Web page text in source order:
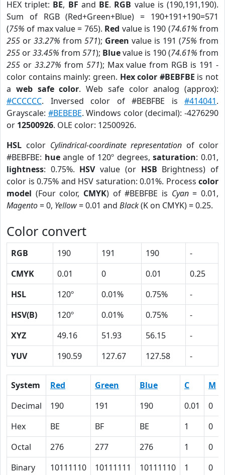
HEX triplet: BE, BF and BE. RGB value is (190,191,190).
Sum of RGB (Red+Green+Blue) = 190+191+190=571
(75% of max value = 765). Red value is 190 (74.61% from
255 or 33.27% from 571); Green value is 191 (75% from
255 or33.45% from 571); Bluevalue is 190 (74.61% from
255 or 33.27% from 571); Max value from RGB is 191 -
color contains mainly: green. Hex color #BEBFBE is not
a web safe color. Web safe color analog (approx):
#CCCCCC. Inversed color of #BEBFBE is #414041.
Grayscale: #BEBEBE. Windows color (decimal): -4276290
or 12500926. OLE color: 12500926.
HSL color Cylindrical-coordinate representation of color
#BEBFBE: hueangle of 120º degrees,saturation: 0.01,
lightness: 0.75%. HSVvalue (or HSB Brightness) of
color is 0.75% and HSV saturation: 0.01%. Process color
model (Four color, CMYK) of #BEBFBE is Cyan= 0.01,
Magento= 0, Yellow= 0.01 and Black(K on CMYK) = 0.25.
Color convert
RGB 190 191 190
-
CMYK
0.01 0 0.01
0.25
HSL
120º 0.01% 0.75%
-
HSV(B)
120º 0.01% 0.75%
-
XYZ
49.16 51.93 56.15
-
YUV
190.59 127.67 127.58 -
System Red Green Blue C M
Decimal
190 191 190 0.01 0
Hex
BE BF BE 1 0
Octal
276 277 276 1 0
Binary
10111110 10111111 10111110 1 0